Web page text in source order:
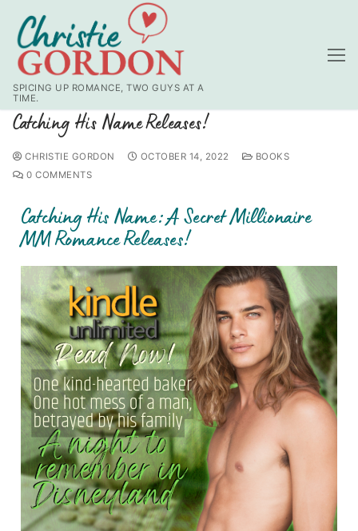
SPICING UP ROMANCE, TWO GUYS AT A
TIME.
Catching His Name Releases!
CHRISTIE GORDON OCTOBER 14, 2022
BOOKS
0 COMMENTS
Catching His Name: A Secret Millionaire
MM Romance Releases!